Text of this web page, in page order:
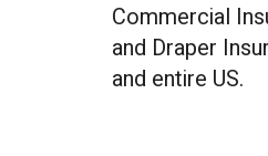
Commercial
and Draper
and entire US.